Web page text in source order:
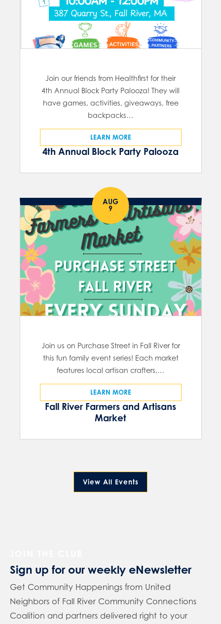
4th Annual Block Party Palooza
Join our friends from Healthfirst for their
4th Annual Block Party Palooza! They will
have games, activities, giveaways, free
backpacks…
LEARN MORE
AUG
9
Fall River Farmers and Artisans
Market
Join us on Purchase Street in Fall River for
this fun family event series! Each market
features local artisan crafters,…
LEARN MORE
View All Events
Sign up for our weekly eNewsletter
Get Community Happenings from United
Neighbors of Fall River Community Connections
Coalition and partners delivered right to your